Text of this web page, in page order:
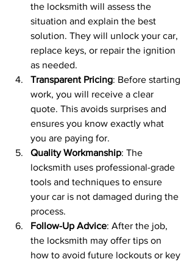
the locksmith will assess the
situation and explain the best
solution. They will unlock your car,
replace keys, or repair the ignition
as needed.
Transparent Pricing: Before starting
work, you will receive a clear
quote. This avoids surprises and
ensures you know exactly what
you are paying for.
Quality Workmanship: The
locksmith uses professional-grade
tools and techniques to ensure
your car is not damaged during the
process.
Follow-Up Advice: After the job,
the locksmith may offer tips on
how to avoid future lockouts or key